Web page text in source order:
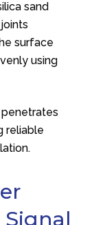
sand
surface
using
reliable